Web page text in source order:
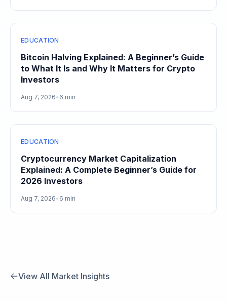
EDUCATION
Bitcoin Halving Explained: A Beginner’s Guide
to What It Is and Why It Matters for Crypto
Investors
Aug 7, 2026• 6 min
EDUCATION
Cryptocurrency Market Capitalization
Explained: A Complete Beginner’s Guide for
2026 Investors
Aug 7, 2026• 6 min
View All Market Insights